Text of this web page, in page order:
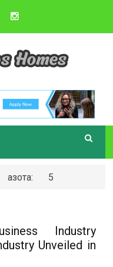
азота: 5
Industry
Unveiled in